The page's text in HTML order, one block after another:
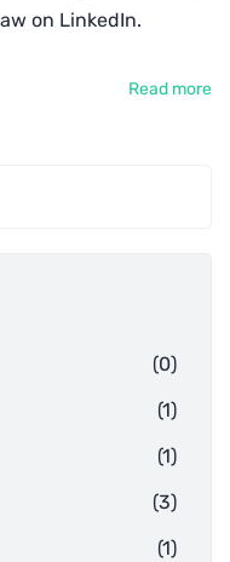
on LinkedIn.
Read more
(0)
(1)
(1)
(3)
(1)